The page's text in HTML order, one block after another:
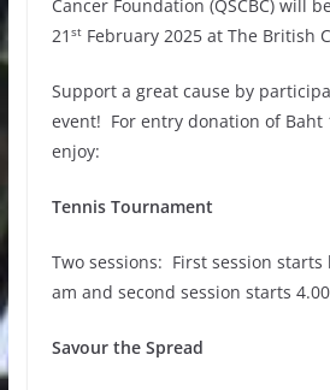
Cancer Foundation (QSCBC) will
21 stFebruary 2025 at The British
Support a great cause by
event! For entry donation of Baht
enjoy:
Tennis Tournament
Two sessions: First session starts
am and second session starts
Savour the Spread